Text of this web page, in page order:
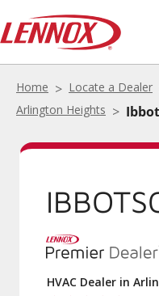
Home Locate a Dealer
Arlington Heights
HVAC Dealer in